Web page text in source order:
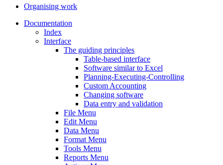
Organising work
Documentation
Index
Interface
The guiding principles
Table-based interface
Software similar to Excel
Planning-Executing-Controlling
Custom Accounting
Changing software
Data entry and validation
File Menu
Edit Menu
Data Menu
Format Menu
Tools Menu
Reports Menu